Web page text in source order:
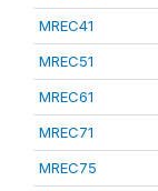
MREC41
MREC51
MREC61
MREC71
MREC75